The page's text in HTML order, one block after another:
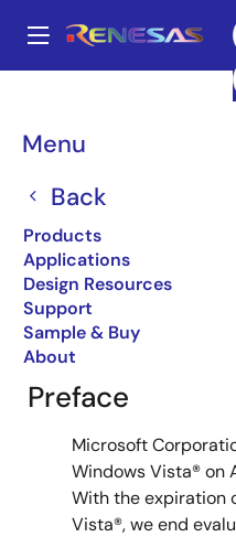
main
Menu
Back
Products
Applications
Design Resources
Support
Sample & Buy
About
Breadcrumb
Design
Software
Windows
Preface
Microsoft
Windows Vista® on
With the expiration
Vista®, we end